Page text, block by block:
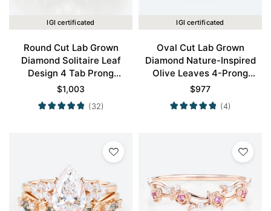
IGI certificated
Round Cut Lab Grown
Diamond Solitaire Leaf
Design 4 Tab Prong
Engagement Promise Ring
in Yellow Gold
$1,003
(32)
IGI certificated
Oval Cut Lab Grown
Diamond Nature-Inspired
Olive Leaves 4-Prong
Engagement Ring in Rose
Gold
$977
(4)